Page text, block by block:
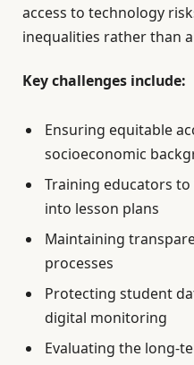
access to technology
inequalities rather than
Key challenges include:
Ensuring equitable
socioeconomic
Training educators
into lesson plans
Maintaining
processes
Protecting student
digital monitoring
Evaluating the long-